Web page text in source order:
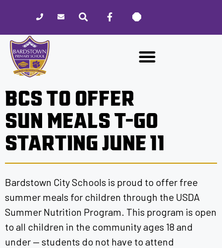
website
includes
accessibility
system.
BCS TO OFFER
SUN MEALS T-GO
STARTING JUNE 11
Bardstown City Schools is proud to offer free
summer meals for children through the USDA
Summer Nutrition Program. This program is open
to all children in the community ages 18 and
under — students do not have to attend